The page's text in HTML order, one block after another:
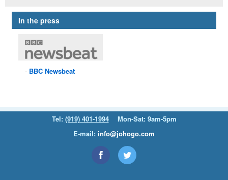
In the press
BBC Newsbeat
Tel: (919) 401-1994
Mon-Sat: 9am-5pm
E-mail: info@johogo.com